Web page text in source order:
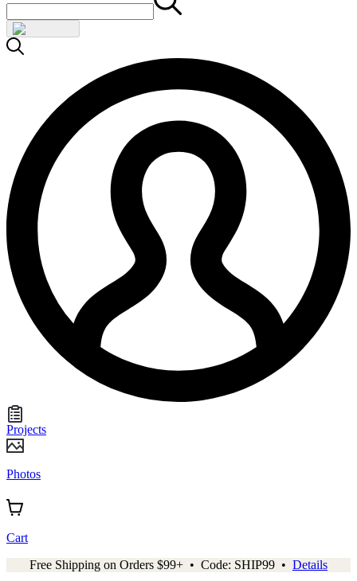
Projects
Photos
Cart
Free Shipping on Orders $99+ • Code: SHIP99 • Details